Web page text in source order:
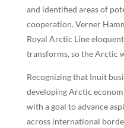
and identified areas of
cooperation. Verner
Royal Arctic Line
transforms, so the Arctic
Recognizing that Inuit
developing Arctic
with a goal to advance
across international